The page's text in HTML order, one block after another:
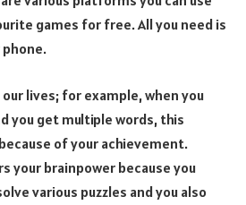
games for free. All you need is
phone.
lives; for example, when you
you get multiple words, this
of your achievement.
your brainpower because you
various puzzles and you also